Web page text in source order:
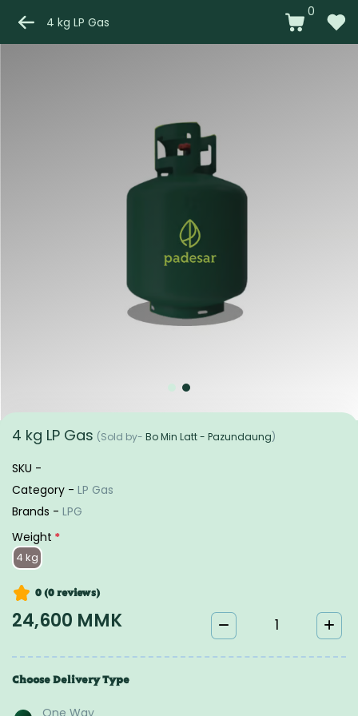
4 kg LP Gas
0
4 kg LP Gas (Sold by- Bo Min Latt - Pazundaung)
SKU -
Category - LP Gas
Brands - LPG
Weight *
4 kg
0 (0 reviews)
24,600 MMK
Choose Delivery Type
One Way